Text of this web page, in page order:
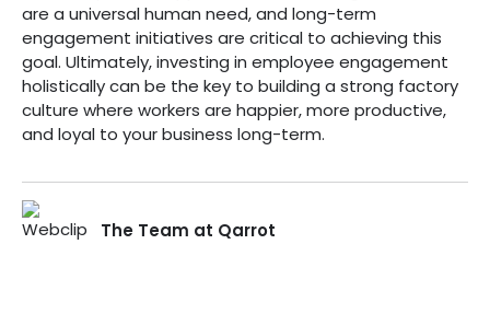
are a universal human need, and long-term
engagement initiatives are critical to achieving this
goal. Ultimately, investing in employee engagement
holistically can be the key to building a strong factory
culture where workers are happier, more productive,
and loyal to your business long-term.
The Team at Qarrot